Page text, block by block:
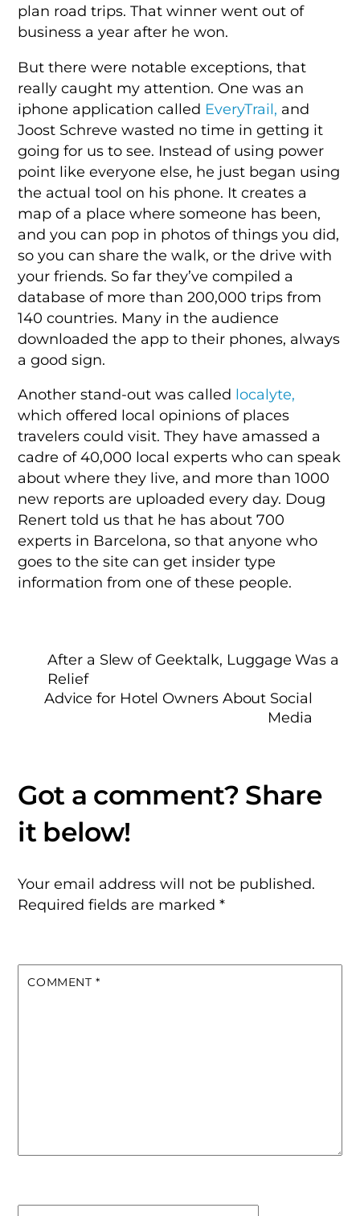
plan road trips. That winner went out of
business a year after he won.
But there were notable exceptions, that
really caught my attention. One was an
iphone application called EveryTrail, and
Joost Schreve wasted no time in getting it
going for us to see. Instead of using power
point like everyone else, he just began using
the actual tool on his phone. It creates a
map of a place where someone has been,
and you can pop in photos of things you did,
so you can share the walk, or the drive with
your friends. So far they’ve compiled a
database of more than 200,000 trips from
140 countries. Many in the audience
downloaded the app to their phones, always
a good sign.
Another stand-out was called localyte,
which offered local opinions of places
travelers could visit. They have amassed a
cadre of 40,000 local experts who can speak
about where they live, and more than 1000
new reports are uploaded every day. Doug
Renert told us that he has about 700
experts in Barcelona, so that anyone who
goes to the site can get insider type
information from one of these people.
After a Slew of Geektalk, Luggage Was a
Relief
Advice for Hotel Owners About Social
Media
Your email address will not be published.
Required fields are marked*
COMMENT *